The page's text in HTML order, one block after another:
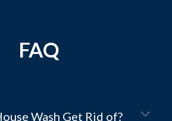
FAQ
Wash Get Rid of?